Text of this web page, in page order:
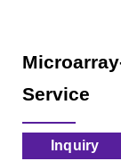
Service
Inquiry